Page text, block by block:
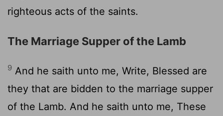
righteous acts of the saints.
The Marriage Supper of the Lamb
9 And he saith unto me, Write, Blessed are
they that are bidden to the marriage supper
of the Lamb. And he saith unto me, These